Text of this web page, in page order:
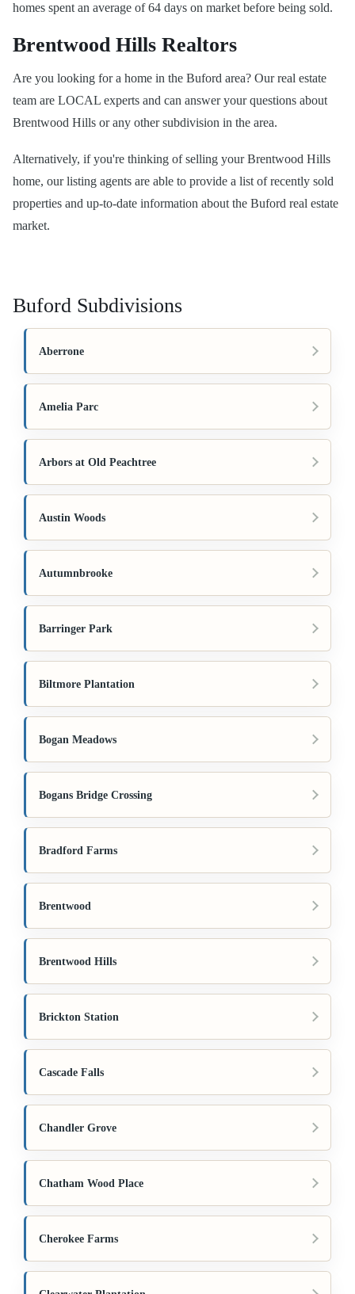
homes spent an average of 64 days on market before being sold.
Brentwood Hills Realtors
Are you looking for a home in the Buford area? Our real estate
team are LOCAL experts and can answer your questions about
Brentwood Hills or any other subdivision in the area.
Alternatively, if you're thinking of selling your Brentwood Hills
home, our listing agents are able to provide a list of recently sold
properties and up-to-date information about the Buford real estate
market.
Buford Subdivisions
Aberrone
Amelia Parc
Arbors at Old Peachtree
Austin Woods
Autumnbrooke
Barringer Park
Biltmore Plantation
Bogan Meadows
Bogans Bridge Crossing
Bradford Farms
Brentwood
Brentwood Hills
Brickton Station
Cascade Falls
Chandler Grove
Chatham Wood Place
Cherokee Farms